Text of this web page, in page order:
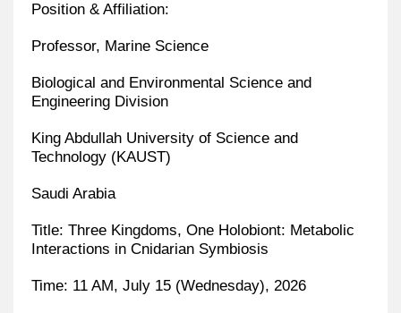
Position & Affiliation:
Professor, Marine Science
Biological and Environmental Science and
Engineering Division
King Abdullah University of Science and
Technology (KAUST)
Saudi Arabia
Title: Three Kingdoms, One Holobiont: Metabolic
Interactions in Cnidarian Symbiosis
Time: 11 AM, July 15 (Wednesday), 2026